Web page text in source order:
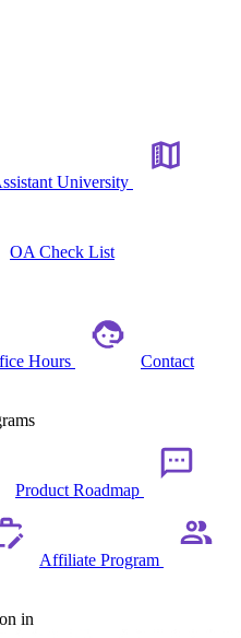
University
OA Check List
Hours
Contact
Product Roadmap
Affiliate Program
in